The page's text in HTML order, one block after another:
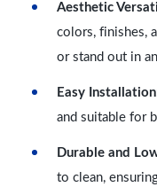
Aesthetic
colors, finishes,
or stand out in
Easy Installation
and suitable for
Durable and
to clean,